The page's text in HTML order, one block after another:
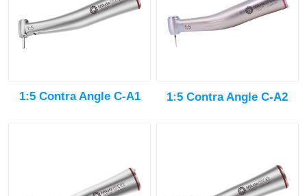
1:5 Contra Angle C-A1 1:5 Contra Angle C-A2